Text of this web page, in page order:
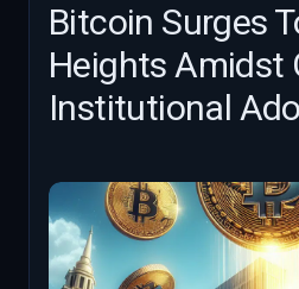
Bitcoin Surges
Heights Amidst
Institutional